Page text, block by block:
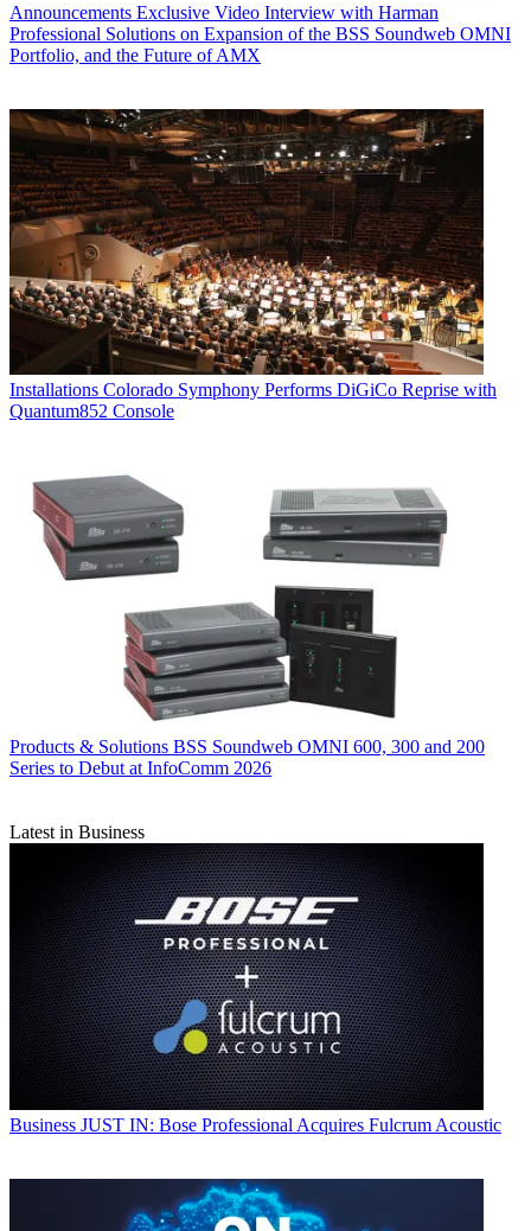
Announcements Exclusive Video Interview with Harman
Professional Solutions on Expansion of the BSS Soundweb OMNI
Portfolio, and the Future of AMX
Installations Colorado Symphony Performs DiGiCo Reprise with
Quantum852 Console
Products & Solutions BSS Soundweb OMNI 600, 300 and 200
Series to Debut at InfoComm 2026
Latest in Business
Business JUST IN: Bose Professional Acquires Fulcrum Acoustic